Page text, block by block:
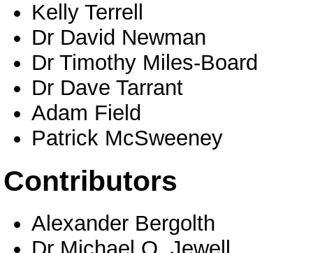
Kelly Terrell
Dr David Newman
Dr Timothy Miles-Board
Dr Dave Tarrant
Adam Field
Patrick McSweeney
Contributors
Alexander Bergolth